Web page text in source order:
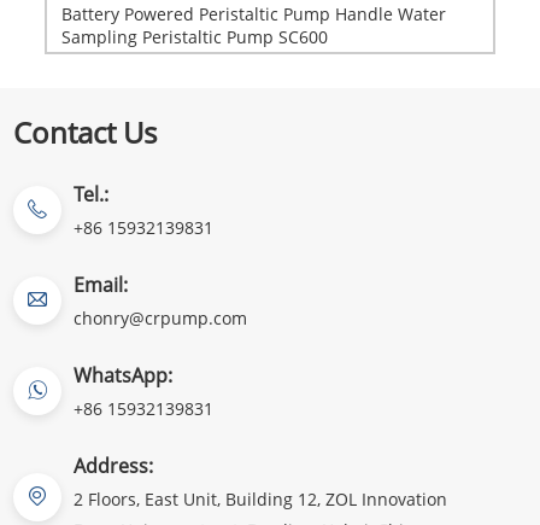
Battery Powered Peristaltic Pump Handle Water
Sampling Peristaltic Pump SC600
Contact Us
Tel.:
+86 15932139831
Email:
chonry@crpump.com
WhatsApp:
+86 15932139831
Address:
2 Floors, East Unit, Building 12, ZOL Innovation